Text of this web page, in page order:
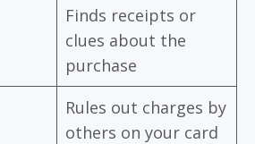
Finds receipts or
clues about the
purchase
Rules out charges by
others on your card